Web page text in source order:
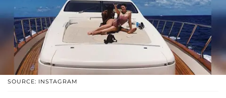
SOURCE: INSTAGRAM